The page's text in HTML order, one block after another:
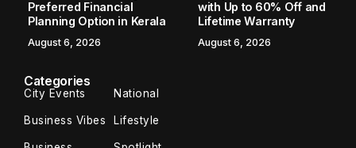
Preferred Financial
Planning Option in Kerala
August 6, 2026
with Up to 60% Off and
Lifetime Warranty
August 6, 2026
Categories
City Events National
Business Vibes Lifestyle